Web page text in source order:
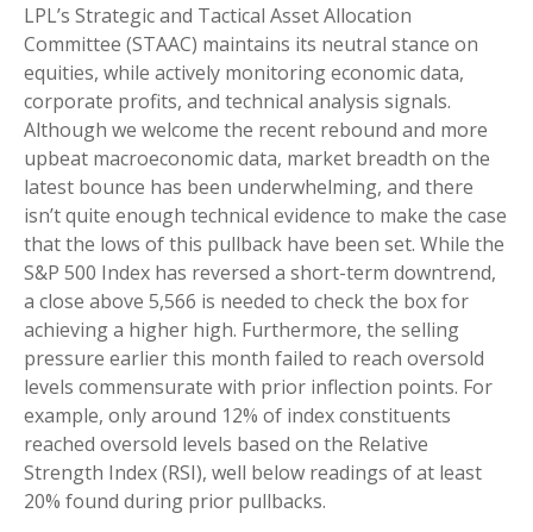
LPL’s Strategic and Tactical Asset Allocation
Committee (STAAC) maintains its neutral stance on
equities, while actively monitoring economic data,
corporate profits, and technical analysis signals.
Although we welcome the recent rebound and more
upbeat macroeconomic data, market breadth on the
latest bounce has been underwhelming, and there
isn’t quite enough technical evidence to make the case
that the lows of this pullback have been set. While the
S&P 500 Index has reversed a short-term downtrend,
a close above 5,566 is needed to check the box for
achieving a higher high. Furthermore, the selling
pressure earlier this month failed to reach oversold
levels commensurate with prior inflection points. For
example, only around 12% of index constituents
reached oversold levels based on the Relative
Strength Index (RSI), well below readings of at least
20% found during prior pullbacks.